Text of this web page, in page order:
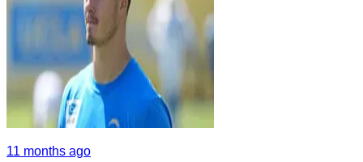
11 months ago